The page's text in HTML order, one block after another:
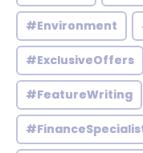
#Environment
#ExclusiveOffers
#FeatureWriting